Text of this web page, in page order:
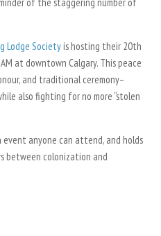
Lodge Societyis hosting their 20th
at downtown Calgary. This peace
and traditional ceremony–
also fighting for no more “stolen
event anyone can attend, and holds
between colonization and